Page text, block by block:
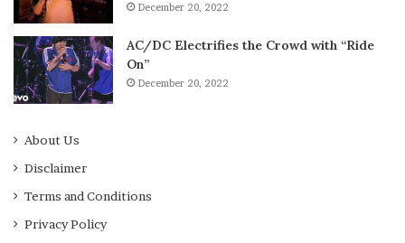
December 20, 2022
AC/DC Electrifies the Crowd with “Ride
On”
December 20, 2022
About Us
Disclaimer
Terms and Conditions
Privacy Policy